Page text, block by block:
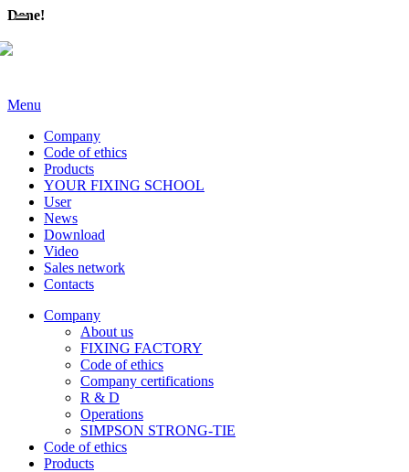
Done!
Menu
Company
Code of ethics
Products
YOUR FIXING SCHOOL
User
News
Download
Video
Sales network
Contacts
Company
About us
FIXING FACTORY
Code of ethics
Company certifications
R & D
Operations
SIMPSON STRONG-TIE
Code of ethics
Products